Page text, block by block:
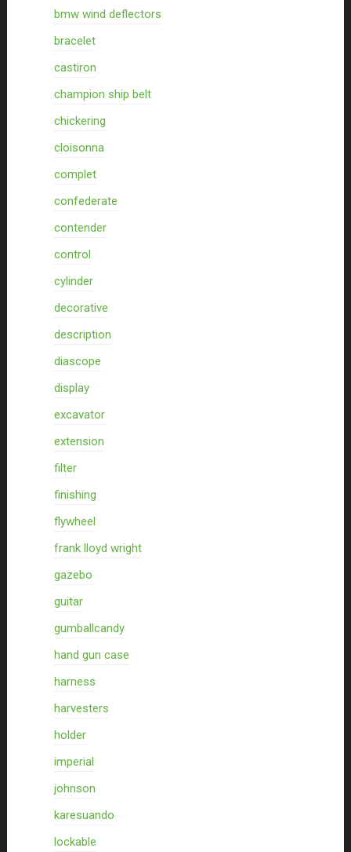
bmw wind deflectors
bracelet
castiron
champion ship belt
chickering
cloisonna
complet
confederate
contender
control
cylinder
decorative
description
diascope
display
excavator
extension
filter
finishing
flywheel
frank lloyd wright
gazebo
guitar
gumballcandy
hand gun case
harness
harvesters
holder
imperial
johnson
karesuando
lockable